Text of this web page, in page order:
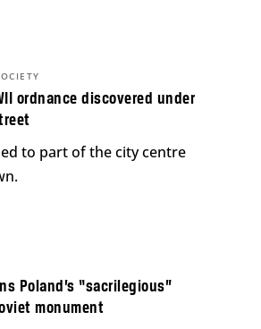
ordnance discovered under
to part of the city centre
Poland’s “sacrilegious”
monument